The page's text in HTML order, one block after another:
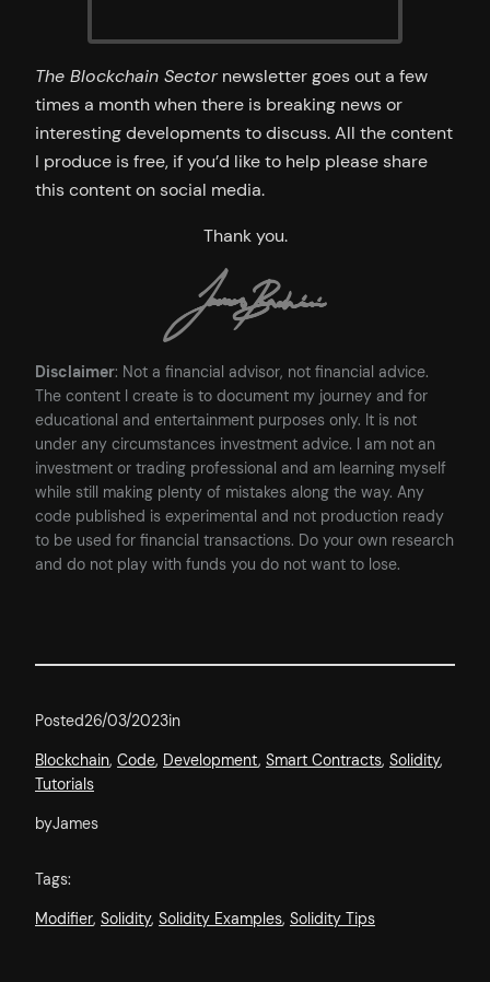
The Blockchain Sectornewsletter goes out a few
times a month when there is breaking news or
interesting developments to discuss. All the content
I produce is free, if you’d like to help please share
this content on social media.
Thank you.
Disclaimer: Not a financial advisor, not financial advice.
The content I create is to document my journey and for
educational and entertainment purposes only. It is not
under any circumstances investment advice. I am not an
investment or trading professional and am learning myself
while still making plenty of mistakes along the way. Any
code published is experimental and not production ready
to be used for financial transactions. Do your own research
and do not play with funds you do not want to lose.
Posted26/03/2023in
Blockchain, Code, Development, Smart Contracts, Solidity
Tutorials
byJames
Tags:
Modifier, Solidity, Solidity Examples, Solidity Tips